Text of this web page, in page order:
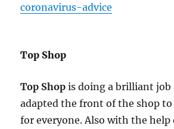
coronavirus-advice
Top Shop
Top Shopis doing a brilliant job
adapted the front of the shop to
for everyone. Also with the